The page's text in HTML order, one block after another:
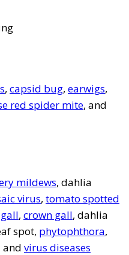
, capsid bug, earwigs,
red spider mite, and
mildews, dahlia
virus, tomato spotted
, crown gall, dahlia
spot, phytophthora,
and virus diseases